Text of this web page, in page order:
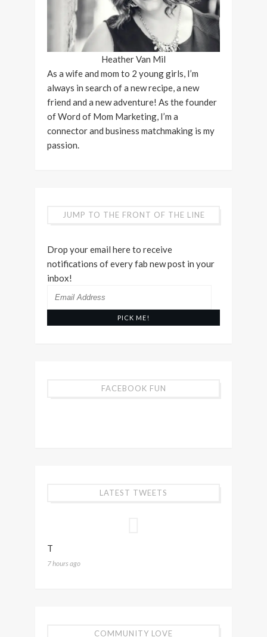
Heather Van Mil
As a wife and mom to 2 young girls, I’m
always in search of a new recipe, a new
friend and a new adventure! As the founder
of Word of Mom Marketing, I’m a
connector and business matchmaking is my
passion.
JUMP TO THE FRONT OF THE LINE
Drop your email here to receive
notifications of every fab new post in your
inbox!
Email
FACEBOOK FUN
LATEST TWEETS
T
7 hours ago
COMMUNITY LOVE